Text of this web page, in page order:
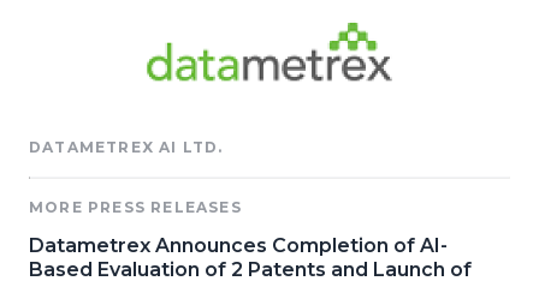
DATAMETREX AI LTD.
MORE PRESS RELEASES
Datametrex Announces Completion of AI-
Based Evaluation of 2 Patents and Launch of